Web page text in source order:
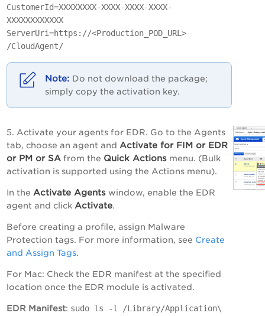
CustomerId=XXXXXXXX-XXXX-XXXX-XXXX-
XXXXXXXXXXXX
ServerUri=https://<Production_POD_URL>
/CloudAgent/
Do not download the package;
simply copy the activation key.
5. Activate your agents for EDR. Go to the Agents
tab, choose an agent and Activate for FIM or EDR
or PM or SA from the Quick Actions menu. (Bulk
activation is supported using the Actions menu).
In the Activate Agents window, enable the EDR
agent and click Activate.
Before creating a profile, assign Malware
Protection tags. For more information, see Create
and Assign Tags.
For Mac: Check the EDR manifest at the specified
location once the EDR module is activated.
EDR Manifest: sudo ls -l /Library/Application\